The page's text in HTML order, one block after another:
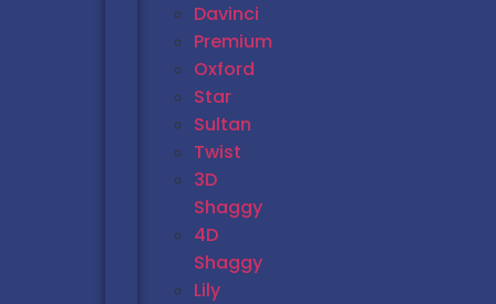
Davinci
Premium
Oxford
Star
Sultan
Twist
3D
Shaggy
4D
Shaggy
Lily